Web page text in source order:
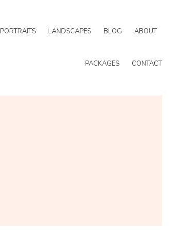
PORTRAITS LANDSCAPES BLOG ABOUT
PACKAGES CONTACT